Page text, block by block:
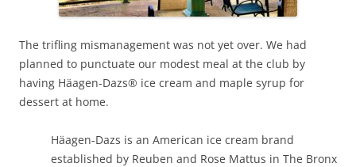
The trifling mismanagement was not yet over. We had
planned to punctuate our modest meal at the club by
having Häagen-Dazs® ice cream and maple syrup for
dessert at home.
Häagen-Dazs is an American ice cream brand
established by Reuben and Rose Mattus in The Bronx